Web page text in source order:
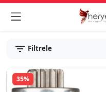

Filtrele
35%